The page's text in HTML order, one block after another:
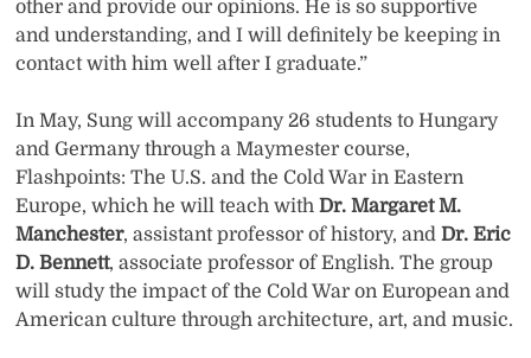
other and provide our opinions. He is so supportive
and understanding, and I will definitely be keeping in
contact with him well after I graduate.”
In May, Sung will accompany 26 students to Hungary
and Germany through a Maymester course,
Flashpoints: The U.S. and the Cold War in Eastern
Europe, which he will teach withDr. Margaret M.
Manchester, assistant professor of history, andDr. Eric
D. Bennett, associate professor of English. The group
will study the impact of the Cold War on European and
American culture through architecture, art, and music.